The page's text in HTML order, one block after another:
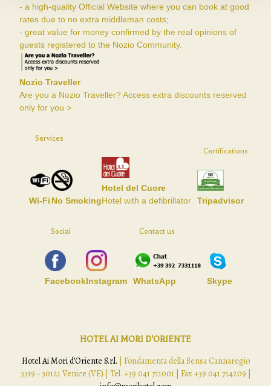
- a high-quality Official Website where you can book at good
rates due to no extra middleman costs;
- great value for money confirmed by the real opinions of
guests registered to the Nozio Community.
Nozio Traveller
Are you a Nozio Traveller? Access extra discounts reserved
only for you >
Services
Wi-Fi No Smoking
Hotel del Cuore
Hotel with a defibrillator
Certifications
Tripadvisor
Social
FacebookInstagram
Contact us
WhatsApp Skype
HOTEL AI MORI D'ORIENTE
Hotel Ai Mori d’Oriente S.r.l. | Fondamenta della Sensa Cannaregio
3319 - 30121 Venice (VE) | Tel. +39 041 711001 | Fax +39 041 714209 |